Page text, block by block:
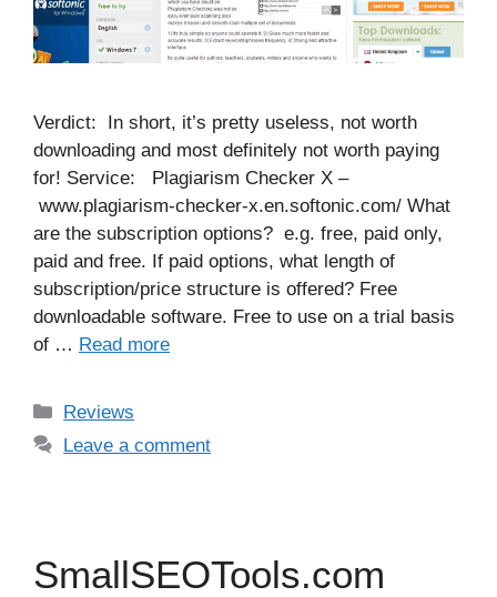
Verdict: In short, it’s pretty useless, not worth
downloading and most definitely not worth paying
for! Service: Plagiarism Checker X –
www.plagiarism-checker-x.en.softonic.com/ What
are the subscription options? e.g. free, paid only,
paid and free. If paid options, what length of
subscription/price structure is offered? Free
downloadable software. Free to use on a trial basis
of … Read more
Categories
Reviews
Leave a comment
SmallSEOTools.com